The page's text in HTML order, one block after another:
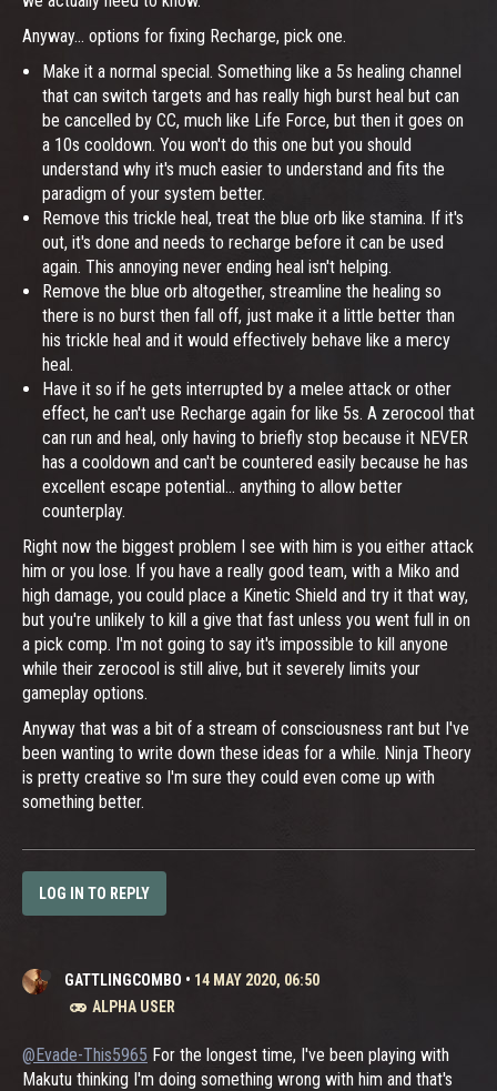
Anyway... options for fixing Recharge, pick one.
Make it a normal special. Something like a 5s healing channel
that can switch targets and has really high burst heal but can
be cancelled by CC, much like Life Force, but then it goes on
a 10s cooldown. You won't do this one but you should
understand why it's much easier to understand and fits the
paradigm of your system better.
Remove this trickle heal, treat the blue orb like stamina. If it's
out, it's done and needs to recharge before it can be used
again. This annoying never ending heal isn't helping.
Remove the blue orb altogether, streamline the healing so
there is no burst then fall off, just make it a little better than
his trickle heal and it would effectively behave like a mercy
heal.
Have it so if he gets interrupted by a melee attack or other
effect, he can't use Recharge again for like 5s. A zerocool that
can run and heal, only having to briefly stop because it NEVER
has a cooldown and can't be countered easily because he has
excellent escape potential... anything to allow better
counterplay.
Right now the biggest problem I see with him is you either attack
him or you lose. If you have a really good team, with a Miko and
high damage, you could place a Kinetic Shield and try it that way,
but you're unlikely to kill a give that fast unless you went full in on
a pick comp. I'm not going to say it's impossible to kill anyone
while their zerocool is still alive, but it severely limits your
gameplay options.
Anyway that was a bit of a stream of consciousness rant but I've
been wanting to write down these ideas for a while. Ninja Theory
is pretty creative so I'm sure they could even come up with
something better.
LOG IN TO REPLY
GATTLINGCOMBO • 14 MAY 2020, 06:50
ALPHA USER
@Evade-This5965 For the longest time, I've been playing with
Makutu thinking I'm doing something wrong with him and that's